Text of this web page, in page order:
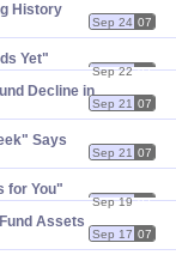
History
Sep 24 07
Yet"
Sep 22 07
Decline in
Sep 21 07
Says
Sep 21 07
for You"
Sep 19 07
Assets
Sep 17 07